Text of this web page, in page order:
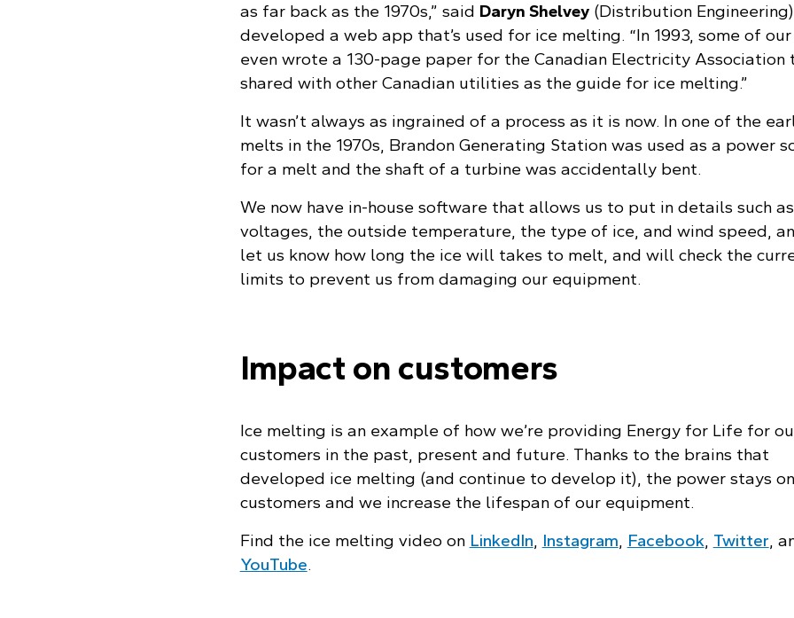
as far back as the 1970s,” said Daryn Shelvey(Distribution
developed a web app that’s used for ice melting. “In 1993, some of
even wrote a 130-page paper for the Canadian Electricity Association
shared with other Canadian utilities as the guide for ice melting.”
It wasn’t always as ingrained of a process as it is now. In one of the
melts in the 1970s, Brandon Generating Station was used as a power
for a melt and the shaft of a turbine was accidentally bent.
We now have in-house software that allows us to put in details such as
voltages, the outside temperature, the type of ice, and wind speed,
let us know how long the ice will takes to melt, and will check the
limits to prevent us from damaging our equipment.
Impact on customers
Ice melting is an example of how we’re providing Energy for Life for
customers in the past, present and future. Thanks to the brains that
developed ice melting (and continue to develop it), the power stays
customers and we increase the lifespan of our equipment.
Find the ice melting video on LinkedIn Instagram Facebook Twitter ,
YouTube.